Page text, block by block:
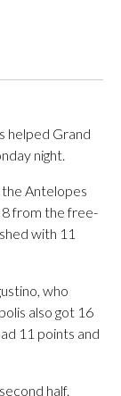
helped Grand
night.
Antelopes
8 from the free-
with 11
who
also got 16
11 points and
half.